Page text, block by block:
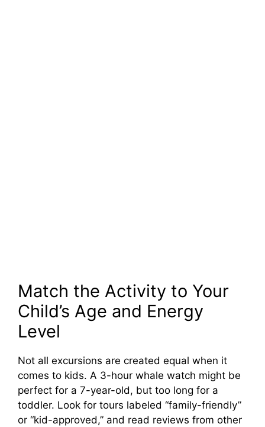
Match the Activity to Your
Child’s Age and Energy
Level
Not all excursions are created equal when it
comes to kids. A 3-hour whale watch might be
perfect for a 7-year-old, but too long for a
toddler. Look for tours labeled “family-friendly”
or “kid-approved,” and read reviews from other